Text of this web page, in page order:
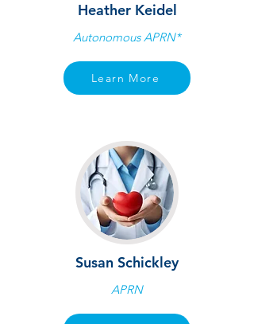
Heather Keidel
Autonomous APRN*
Learn More
Susan Schickley
APRN